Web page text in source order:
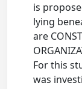
is
lying
are
For this
was